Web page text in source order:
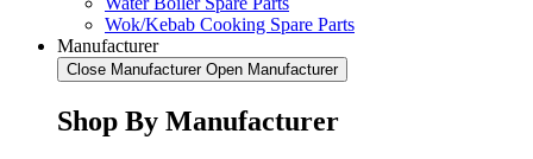
Wok/Kebab Cooking Spare Parts
Manufacturer
Close Manufacturer Open Manufacturer
Shop By Manufacturer